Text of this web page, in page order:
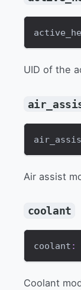
UID of the
Air assist
coolant
coolant :
Coolant